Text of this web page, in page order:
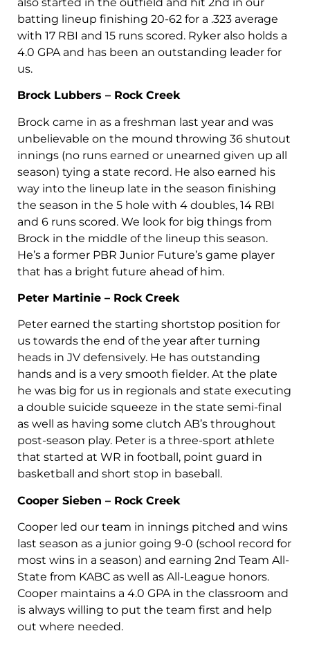
batting lineup finishing 20-62 for a .323 average
with 17 RBI and 15 runs scored. Ryker also holds a
4.0 GPA and has been an outstanding leader for
us.
Brock Lubbers – Rock Creek
Brock came in as a freshman last year and was
unbelievable on the mound throwing 36 shutout
innings (no runs earned or unearned given up all
season) tying a state record. He also earned his
way into the lineup late in the season finishing
the season in the 5 hole with 4 doubles, 14 RBI
and 6 runs scored. We look for big things from
Brock in the middle of the lineup this season.
He’s a former PBR Junior Future’s game player
that has a bright future ahead of him.
Peter Martinie – Rock Creek
Peter earned the starting shortstop position for
us towards the end of the year after turning
heads in JV defensively. He has outstanding
hands and is a very smooth fielder. At the plate
he was big for us in regionals and state executing
a double suicide squeeze in the state semi-final
as well as having some clutch AB’s throughout
post-season play. Peter is a three-sport athlete
that started at WR in football, point guard in
basketball and short stop in baseball.
Cooper Sieben – Rock Creek
Cooper led our team in innings pitched and wins
last season as a junior going 9-0 (school record for
most wins in a season) and earning 2nd Team All-
State from KABC as well as All-League honors.
Cooper maintains a 4.0 GPA in the classroom and
is always willing to put the team first and help
out where needed.